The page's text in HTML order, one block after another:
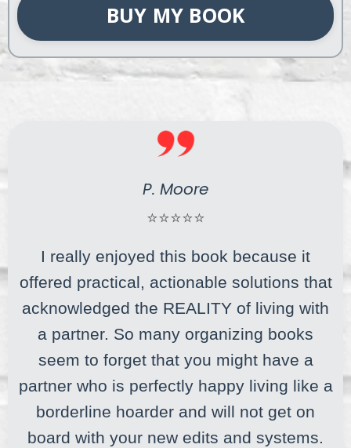
BUY MY BOOK
P. Moore
⭐⭐⭐⭐⭐
I really enjoyed this book because it
offered practical, actionable solutions that
acknowledged the REALITY of living with
a partner. So many organizing books
seem to forget that you might have a
partner who is perfectly happy living like a
borderline hoarder and will not get on
board with your new edits and systems.